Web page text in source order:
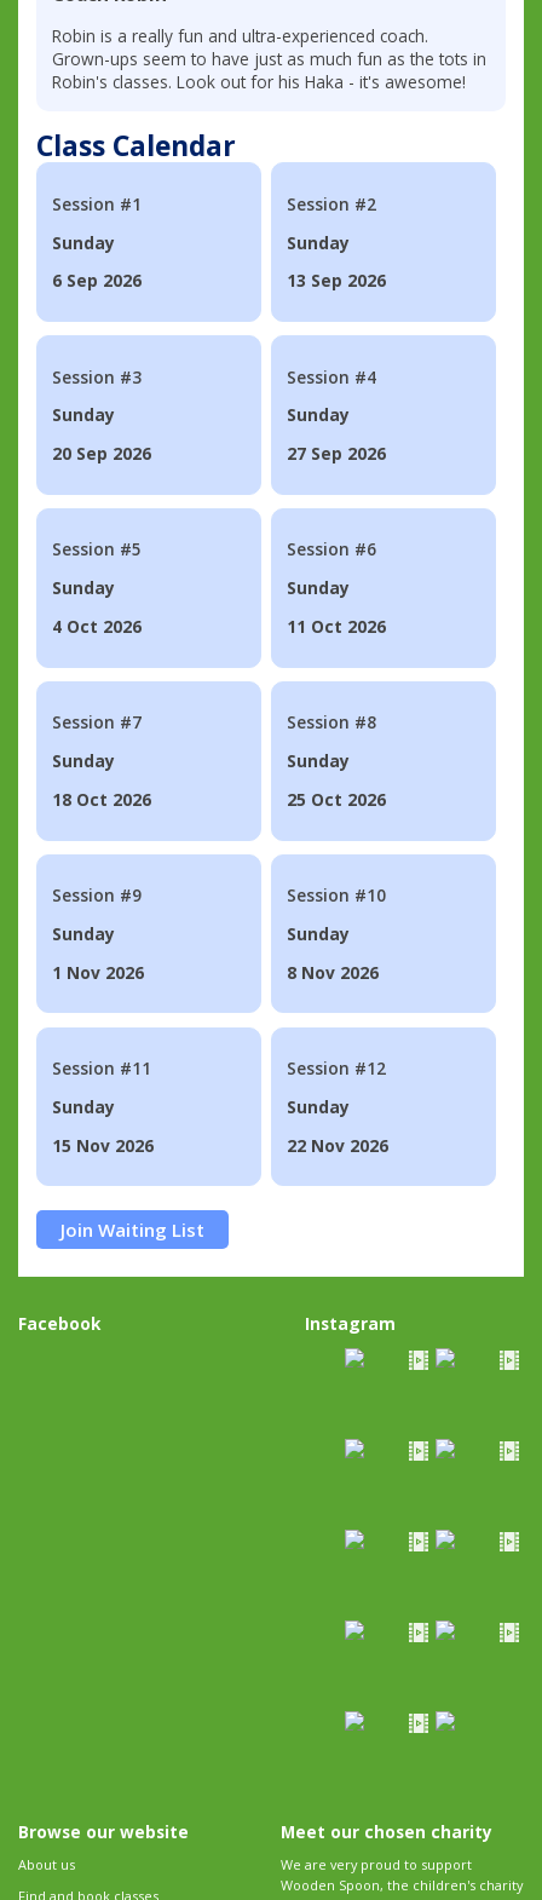
Robin is a really fun and ultra-experienced coach.
Grown-ups seem to have just as much fun as the tots in
Robin's classes. Look out for his Haka - it's awesome!
Class Calendar
Session #1
Sunday
6 Sep 2026
Session #2
Sunday
13 Sep 2026
Session #3
Sunday
20 Sep 2026
Session #4
Sunday
27 Sep 2026
Session #5
Sunday
4 Oct 2026
Session #6
Sunday
11 Oct 2026
Session #7
Sunday
18 Oct 2026
Session #8
Sunday
25 Oct 2026
Session #9
Sunday
1 Nov 2026
Session #10
Sunday
8 Nov 2026
Session #11
Sunday
15 Nov 2026
Session #12
Sunday
22 Nov 2026
Join Waiting List
Facebook Instagram
Browse our website
About us
Find and book classes
Meet our chosen charity
We are very proud to support
Wooden Spoon, the children's charity